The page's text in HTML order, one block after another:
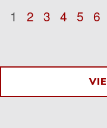
Page
1 Page
2 Page
3 Page
4 Page
5 6